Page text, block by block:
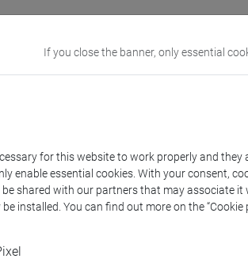
the payment of a fee.
be agreed upon with the academic
more information about the study plan
If you close the banner, only essential
for this website to work properly and
enable essential cookies. With your consent,
shared with our partners that may associate
installed. You can find out more on the “Cookie